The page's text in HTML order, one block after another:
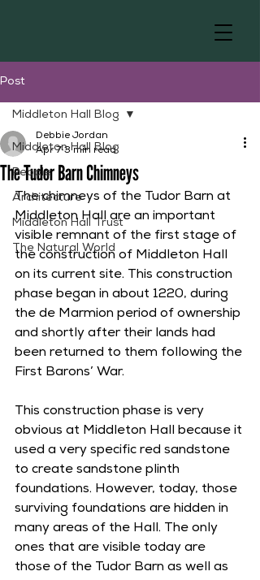
Post
Middleton Hall Blog
People
Architecture
Middleton Hall Trust
The Natural World
Middleton Hall Blog
The Tudor Barn Chimneys
Debbie Jordan
Apr 7 3 min read
The chimneys of the Tudor Barn at
Middleton Hall are an important
visible remnant of the first stage of
the construction of Middleton Hall
on its current site. This construction
phase began in about 1220, during
the de Marmion period of ownership
and shortly after their lands had
been returned to them following the
First Barons’ War.
This construction phase is very
obvious at Middleton Hall because it
used a very specific red sandstone
to create sandstone plinth
foundations. However, today, those
surviving foundations are hidden in
many areas of the Hall. The only
ones that are visible today are
those of the Tudor Barn as well as